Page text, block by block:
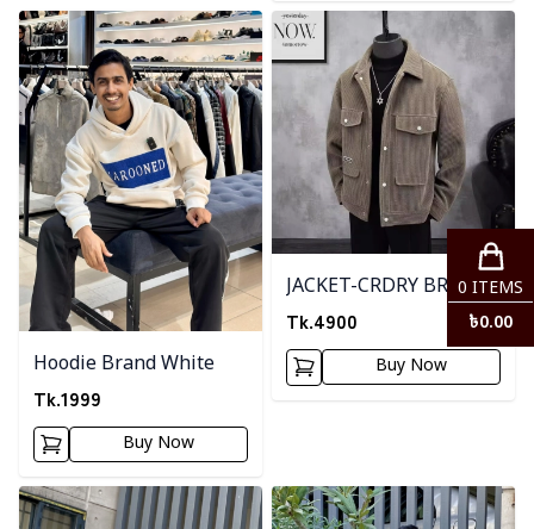
Detail category
Hoodie Brand White
Tk.1999
Buy Now
Detail category
JACKET-CRDRY BRWON
Tk.4900
Buy Now
Detail category Detail category
0 ITEMS
৳0.00